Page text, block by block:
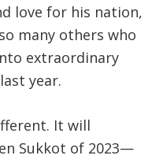
love for his nation,
many others who
extraordinary
year.
It will
Sukkot of 2023—